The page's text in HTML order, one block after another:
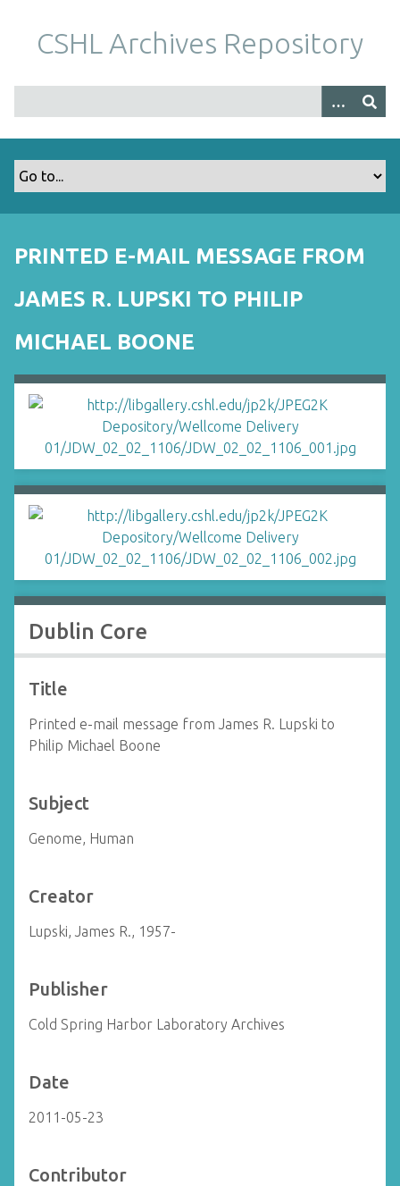
m
CSHL Archives Repository
PRINTED E-MAIL MESSAGE FROM
JAMES R. LUPSKI TO PHILIP
MICHAEL BOONE
Dublin Core
Title
Printed e-mail message from James R. Lupski to
Philip Michael Boone
Subject
Genome, Human
Creator
Lupski, James R., 1957-
Publisher
Cold Spring Harbor Laboratory Archives
Date
2011-05-23
Contributor